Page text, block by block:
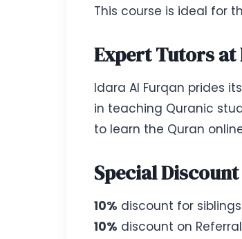
This course is ideal for
Expert Tutors at
Idara Al Furqan prides
in teaching Quranic
to learn the Quran
Special Discount
10% discount for
10% discount on